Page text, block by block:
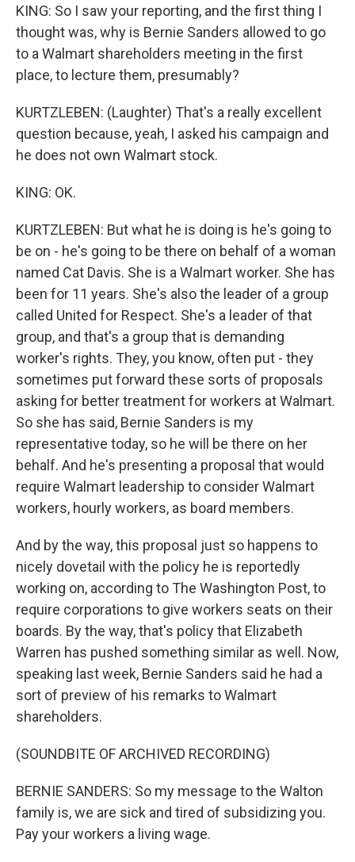
KING: So I saw your reporting, and the first thing I
thought was, why is Bernie Sanders allowed to go
to a Walmart shareholders meeting in the first
place, to lecture them, presumably?
KURTZLEBEN: (Laughter) That's a really excellent
question because, yeah, I asked his campaign and
he does not own Walmart stock.
KING: OK.
KURTZLEBEN: But what he is doing is he's going to
be on - he's going to be there on behalf of a woman
named Cat Davis. She is a Walmart worker. She has
been for 11 years. She's also the leader of a group
called United for Respect. She's a leader of that
group, and that's a group that is demanding
worker's rights. They, you know, often put - they
sometimes put forward these sorts of proposals
asking for better treatment for workers at Walmart.
So she has said, Bernie Sanders is my
representative today, so he will be there on her
behalf. And he's presenting a proposal that would
require Walmart leadership to consider Walmart
workers, hourly workers, as board members.
And by the way, this proposal just so happens to
nicely dovetail with the policy he is reportedly
working on, according to The Washington Post, to
require corporations to give workers seats on their
boards. By the way, that's policy that Elizabeth
Warren has pushed something similar as well. Now,
speaking last week, Bernie Sanders said he had a
sort of preview of his remarks to Walmart
shareholders.
(SOUNDBITE OF ARCHIVED RECORDING)
BERNIE SANDERS: So my message to the Walton
family is, we are sick and tired of subsidizing you.
Pay your workers a living wage.